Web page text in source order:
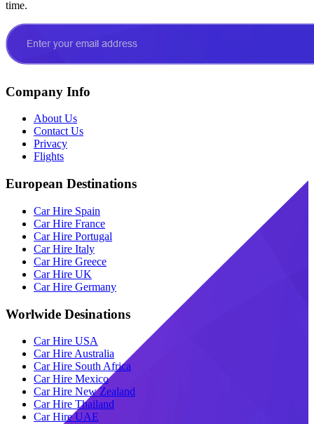
time.
Company Info
About Us
Contact Us
Privacy
Flights
European Destinations
Car Hire Spain
Car Hire France
Car Hire Portugal
Car Hire Italy
Car Hire Greece
Car Hire UK
Car Hire Germany
Worlwide Desinations
Car Hire USA
Car Hire Australia
Car Hire South Africa
Car Hire Mexico
Car Hire New Zealand
Car Hire Thailand
Car Hire UAE